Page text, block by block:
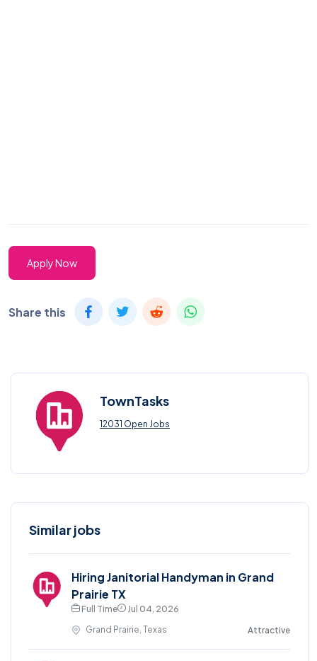
Apply Now
Share this
TownTasks
12031 Open Jobs
Similar jobs
Hiring Janitorial Handyman in Grand
Prairie TX
Full Time
Jul 04, 2026
Grand Prairie, Texas
Attractive